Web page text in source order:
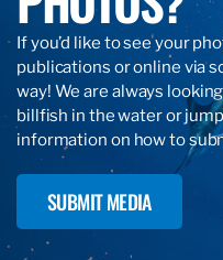
If you’d like to see your
publications or online via
way! We are always
billfish in the water or
information on how to
SUBMIT MEDIA